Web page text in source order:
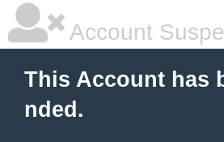
Account
This Account has
nded.